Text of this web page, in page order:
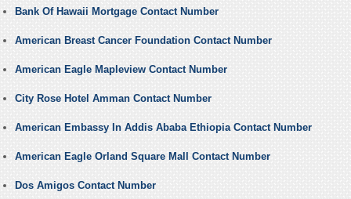
Bank Of Hawaii Mortgage Contact Number
American Breast Cancer Foundation Contact Number
American Eagle Mapleview Contact Number
City Rose Hotel Amman Contact Number
American Embassy In Addis Ababa Ethiopia Contact Number
American Eagle Orland Square Mall Contact Number
Dos Amigos Contact Number